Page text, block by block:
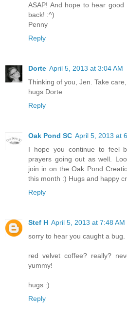
ASAP! And hope to hear
back! :^)
Penny
Reply
Dorte April 5, 2013 at 3:04 AM
Thinking of you, Jen. Take care,
hugs Dorte
Reply
Oak Pond SC April 5, 2013 at
I hope you continue to feel
prayers going out as well.
join in on the Oak Pond
this month :) Hugs and happy
Reply
Stef H April 5, 2013 at 7:48 AM
sorry to hear you caught a bug.
red velvet coffee? really?
yummy!
hugs :)
Reply